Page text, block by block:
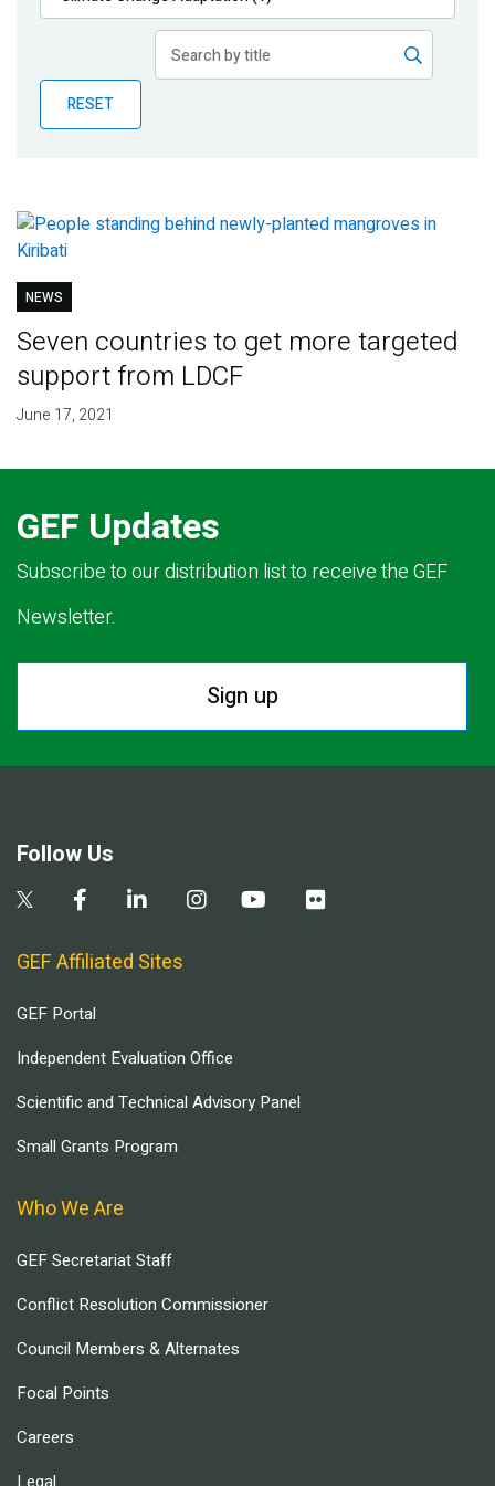
Publications
Partner News
RESET
NEWS
Seven countries to get more targeted
support from LDCF
June 17, 2021
GEF Updates
Subscribe to our distribution list to receive the GEF
Newsletter.
Sign up
Follow Us
GEF Affiliated Sites
GEF Portal
Independent Evaluation Office
Scientific and Technical Advisory Panel
Small Grants Program
Who We Are
GEF Secretariat Staff
Conflict Resolution Commissioner
Council Members & Alternates
Focal Points
Careers